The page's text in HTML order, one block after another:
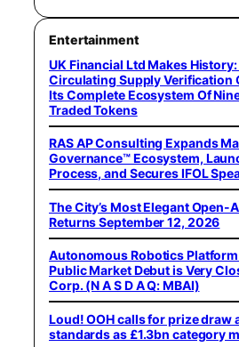
Entertainment
UK Financial Ltd Makes
Circulating Supply Verification
Its Complete Ecosystem Of
Traded Tokens
RAS AP Consulting Expands
Governance™ Ecosystem,
Process, and Secures IFOL
The City’s Most Elegant Open-
Returns September 12, 2026
Autonomous Robotics
Public Market Debut is Very
Corp. (N A S D A Q: MBAI)
Loud! OOH calls for prize draw
standards as £1.3bn category